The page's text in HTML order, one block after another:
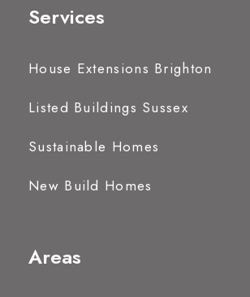
Services
House Extensions Brighton
Listed Buildings Sussex
Sustainable Homes
New Build Homes
Areas